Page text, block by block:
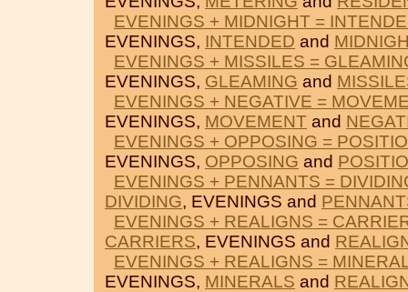
EVENINGS + MIDNIGHT =
EVENINGS, INTENDED and
EVENINGS + MISSILES =
EVENINGS, GLEAMING and
EVENINGS + NEGATIVE =
EVENINGS, MOVEMENT and
EVENINGS + OPPOSING =
EVENINGS, OPPOSING and
EVENINGS + PENNANTS =
DIVIDING, EVENINGS and
EVENINGS + REALIGNS =
CARRIERS, EVENINGS and
EVENINGS + REALIGNS =
EVENINGS, MINERALS and